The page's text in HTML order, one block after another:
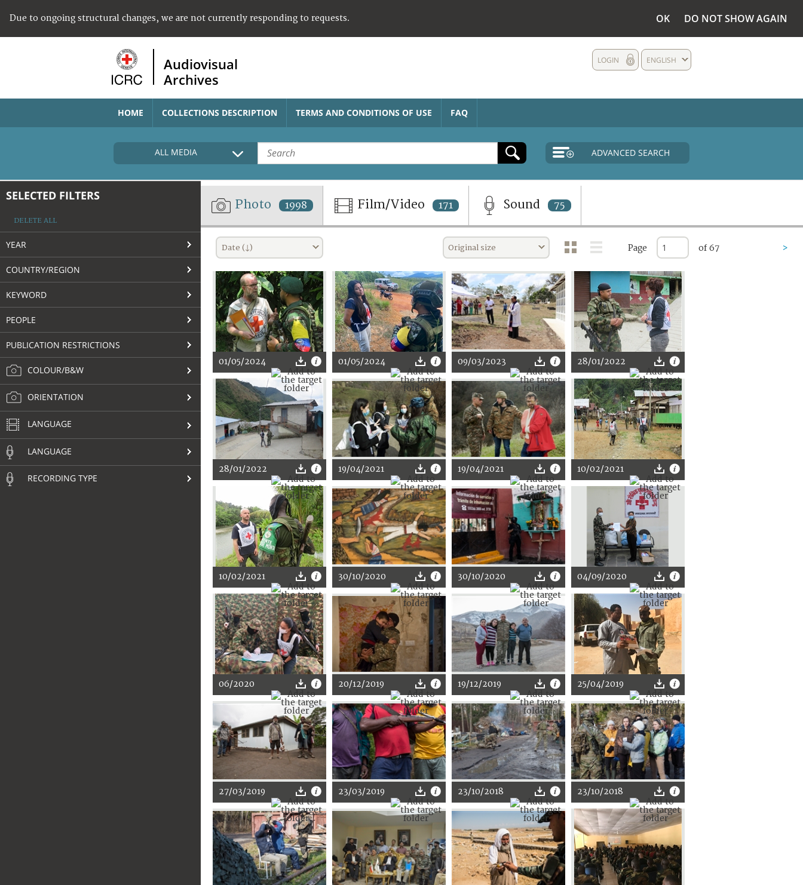
Due to ongoing structural changes, we are not currently responding to requests. OK DO NOT SHOW AGAIN
Audiovisual
Archives
ENGLISH
LOGIN
HOME COLLECTIONS DESCRIPTION TERMS AND CONDITIONS OF USE FAQ
ALL MEDIA ADVANCED SEARCH
SELECTED FILTERS
DELETE ALL
YEAR
COUNTRY/REGION
KEYWORD
PEOPLE
PUBLICATION RESTRICTIONS
COLOUR/B&W
ORIENTATION
LANGUAGE
LANGUAGE
RECORDING TYPE
Photo 1998 Film/Video 171 Sound 75
Date (↓) Original size Page of 67 >
01/05/2024 01/05/2024 09/03/2023 28/01/2022
28/01/2022 19/04/2021 19/04/2021 10/02/2021
10/02/2021 30/10/2020 30/10/2020 04/09/2020
06/2020 20/12/2019 19/12/2019 25/04/2019
27/03/2019 23/03/2019 23/10/2018 23/10/2018